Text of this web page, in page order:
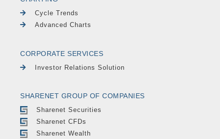
Cycle Trends
Advanced Charts
CORPORATE SERVICES
Investor Relations Solution
SHARENET GROUP OF COMPANIES
Sharenet Securities
Sharenet CFDs
Sharenet Wealth